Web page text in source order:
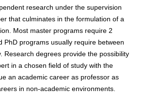
research under the supervision
that culminates in the formulation of a
Most master programs require 2
PhD programs usually require between
Research degrees provide the possibility
in a chosen field of study with the
an academic career as professor as
in non-academic environments.